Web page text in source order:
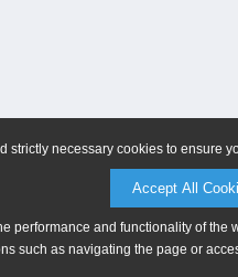
strictly necessary cookies to ensure
Accept All
performance and functionality of
such as navigating the page or